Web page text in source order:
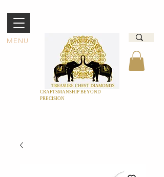
MENU
CRAFTSMANSHIP BEYOND
PRECISION